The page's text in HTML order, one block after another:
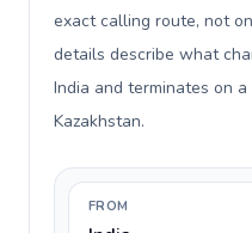
exact calling route, not
details describe what
India and terminates on
Kazakhstan.
FROM